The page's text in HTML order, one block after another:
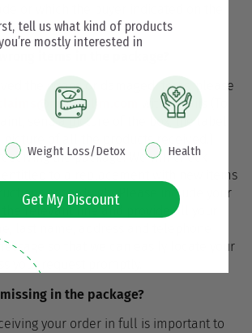
or which the buyer indicated on the
items in the package?
the wrong or damaged items, please
claims@nutrisslim.com
with details (To
send a picture of the box, the label
of all the products received.)
the package. We will check
to a replacement with new items
accordingly. Please include your
relevant line and provide all your
last name, address and telephone
so that we can easily locate your
your request promptly.
in the package?
your order in full is important to
tell us what kind of products
mostly interested in
Weight Loss/Detox Health
Get My Discount